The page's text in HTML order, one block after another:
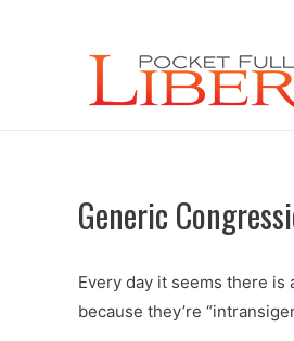
Generic
Every day it seems there
because they’re